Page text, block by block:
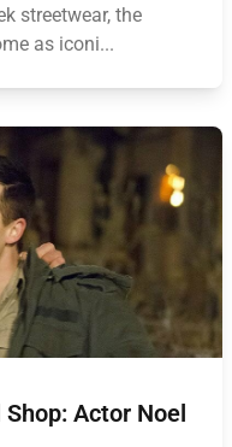
streetwear, the
as iconi...
Actor Noel